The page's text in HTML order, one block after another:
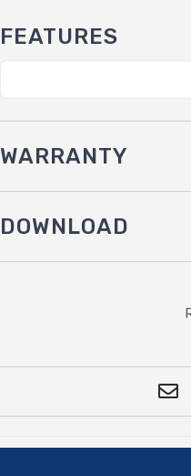
FEATURES
WARRANTY
DOWNLOAD